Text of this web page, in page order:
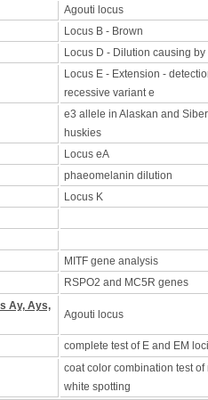
Agouti locus
Locus B - Brown
Locus D - Dilution causing
Locus E - Extension -
recessive variant e
e3 allele in Alaskan and
huskies
Locus eA
phaeomelanin dilution
Locus K
MITF gene analysis
RSPO2 and MC5R genes
Ay, Ays,
Agouti locus
complete test of E and EM loci
coat color combination test of
white spotting